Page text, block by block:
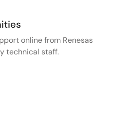
online from Renesas
technical staff.